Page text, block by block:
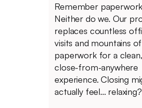
Remember
Neither do we. Our
replaces countless
visits and mountains of
paperwork for a clean,
close-from-anywhere
experience. Closing
actually feel... relaxing?